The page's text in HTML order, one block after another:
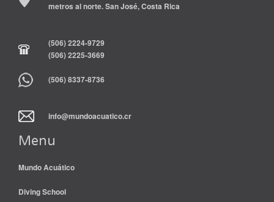
metros al norte. San José, Costa Rica
(506) 2224-9729
(506) 2225-3669
(506) 8337-8736
info@mundoacuatico.cr
Menu
Mundo Acuático
Diving School